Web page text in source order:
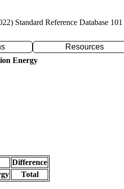
Standard Reference Database 101
Resources
Energy
Difference
Total